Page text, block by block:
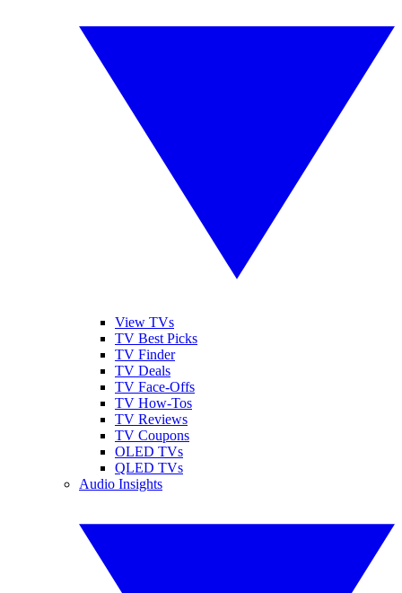
View TVs
TV Best Picks
TV Finder
TV Deals
TV Face-Offs
TV How-Tos
TV Reviews
TV Coupons
OLED TVs
QLED TVs
Audio Insights